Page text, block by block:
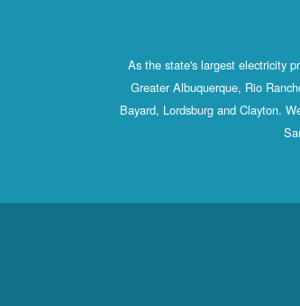
As the state's largest electricity
Greater Albuquerque, Rio
Bayard, Lordsburg and Clayton.